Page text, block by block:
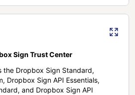
Sign Trust Center
the Dropbox Sign Standard,
Dropbox Sign API Essentials,
and Dropbox Sign API